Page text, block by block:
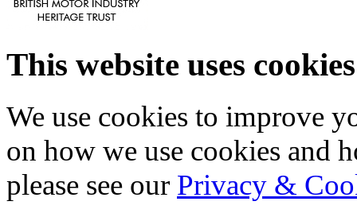
This website uses cookies
We use cookies to improve
on how we use cookies and
please see our Privacy &